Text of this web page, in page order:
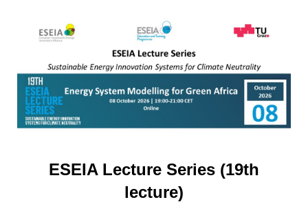
ESEIA Lecture Series (19th
lecture)